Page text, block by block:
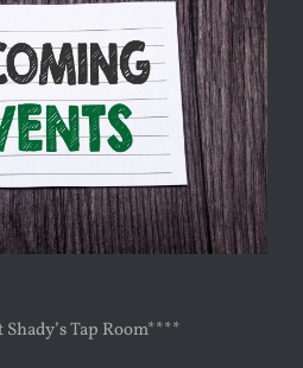
Tap Room****